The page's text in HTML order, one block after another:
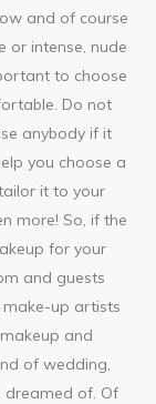
and of course
or intense, nude
to choose
Do not
anybody if it
you choose a
it to your
more! So, if the
for your
and guests
up artists
and
of wedding,
dreamed of. Of